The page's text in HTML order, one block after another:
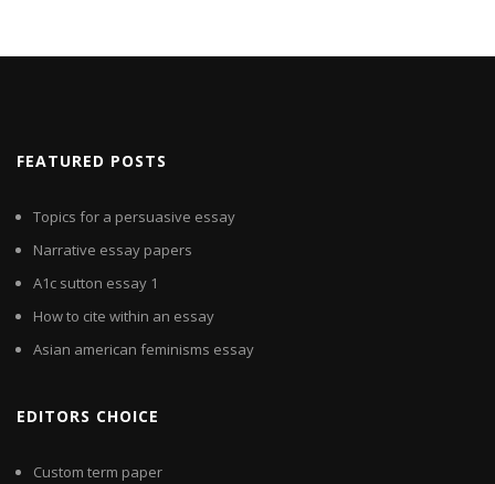
FEATURED POSTS
Topics for a persuasive essay
Narrative essay papers
A1c sutton essay 1
How to cite within an essay
Asian american feminisms essay
EDITORS CHOICE
Custom term paper